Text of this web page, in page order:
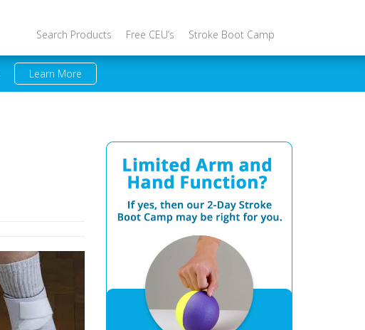
Search Products Free CEU’s Stroke Boot Camp
Learn More